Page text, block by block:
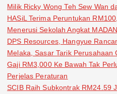
Milik Ricky Wong Teh Sew Wan
HASiL Terima Peruntukan
Menerusi Sekolah Angkat
DPS Resources, Hangyue
Melaka, Sasar Tarik Perusahaan
Gaji RM3,000 Ke Bawah Tak
Perjelas Peraturan
SCIB Raih Subkontrak RM24.59